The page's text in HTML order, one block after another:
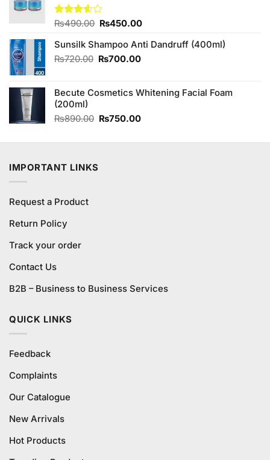
Rated
of 5
₨490.00 Original
was:
₨490.00.
₨450.00Current
is:
Sunsilk Shampoo Anti Dandruff (400ml)
₨720.00 Original
₨720.00.
₨700.00Current
₨700.00.
Becute Cosmetics Whitening Facial Foam
(200ml)
₨890.00 Original
was:
₨750.00Current
is:
IMPORTANT LINKS
Request a Product
Return Policy
Track your order
Contact Us
B2B – Business to Business Services
QUICK LINKS
Feedback
Complaints
Our Catalogue
New Arrivals
Hot Products